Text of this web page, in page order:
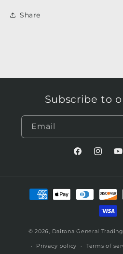
Share
Subscribe to
Email
Facebook
Payment
methods
© 2026, Daitona General
Privacy policy Terms of